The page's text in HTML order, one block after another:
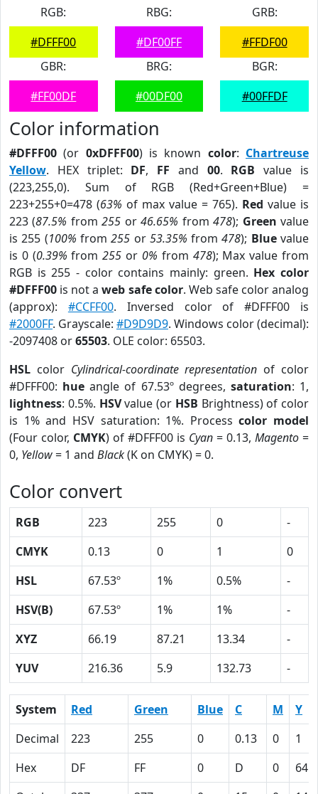
RGB:
#DFFF00
RBG:
#DF00FF
GRB:
#FFDF00
GBR:
#FF00DF
BRG:
#00DF00
BGR:
#00FFDF
Color information
#DFFF00 (or 0xDFFF00) is known color: Chartreuse
Yellow. HEX triplet: DF, FF and 00. RGB value is
(223,255,0). Sum of RGB (Red+Green+Blue) =
223+255+0=478 (63% of max value = 765). Red value is
223 (87.5% from255 or46.65% from478); Green value
is 255 (100% from255 or 53.35% from478); Bluevalue
is 0 (0.39% from255 or 0% from 478); Max value from
RGB is 255 - color contains mainly: green. Hex color
#DFFF00 is not aweb safe color. Web safe color analog
(approx): #CCFF00. Inversed color of #DFFF00 is
#2000FF. Grayscale: #D9D9D9. Windows color (decimal):
-2097408 or65503. OLE color: 65503.
HSL color Cylindrical-coordinate representation of color
#DFFF00: hue angle of 67.53º degrees, saturation: 1,
lightness: 0.5%. HSVvalue (or HSB Brightness) of color
is 1% and HSV saturation: 1%. Processcolor model
(Four color, CMYK) of #DFFF00 is Cyan = 0.13, Magento =
0, Yellow= 1 and Black(K on CMYK) = 0.
Color convert
RGB 223 255 0
-
CMYK
0.13 0 1
0
HSL
67.53º 1% 0.5%
-
HSV(B)
67.53º 1% 1%
-
XYZ
66.19 87.21 13.34
-
YUV
216.36 5.9 132.73 -
System Red Green Blue C M
Y
Decimal
223 255 0 0.13 0
1
Hex
DF FF 0 D 0
64